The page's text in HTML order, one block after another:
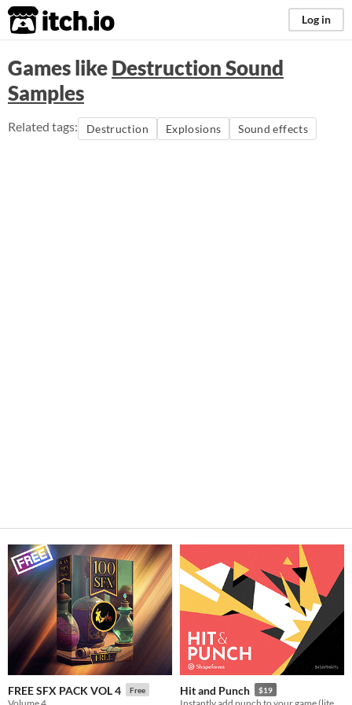
itch.io Log in
Games likeDestruction Sound
Samples
Related tags: Destruction Explosions Sound effects
FREE SFX PACK VOL 4 Free Hit and Punch $19